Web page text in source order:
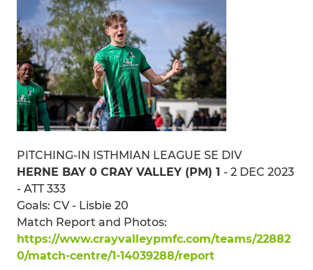
PITCHING-IN ISTHMIAN LEAGUE SE DIV
HERNE BAY 0 CRAY VALLEY (PM) 1 - 2 DEC 2023
- ATT 333
Goals: CV - Lisbie 20
Match Report and Photos:
https://www.crayvalleypmfc.com/teams/22882
0/match-centre/1-14039288/report